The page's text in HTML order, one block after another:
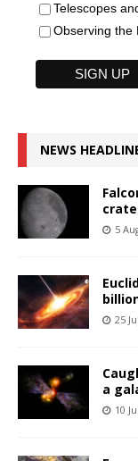
Telescopes
Observing the
NEWS
5
25
a
10